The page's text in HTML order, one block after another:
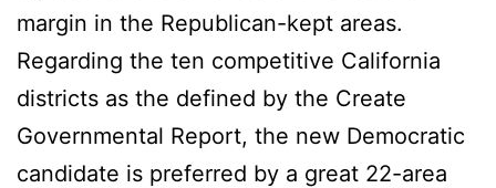
margin in the Republican-kept areas.
Regarding the ten competitive California
districts as the defined by the Create
Governmental Report, the new Democratic
candidate is preferred by a great 22-area